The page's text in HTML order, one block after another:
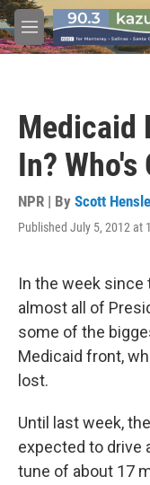
Skip to main content
M
e
Medicaid
In? Who's
NPR | By Scott
Published July 5, 2012 at
In the week since
almost all of
some of the
Medicaid front,
lost.
Until last week,
expected to drive
tune of about 17